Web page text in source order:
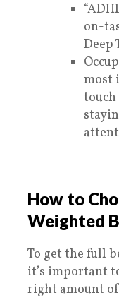
on-
Deep
most
touch
How to
Weighted
To get the full
it’s important
right amount